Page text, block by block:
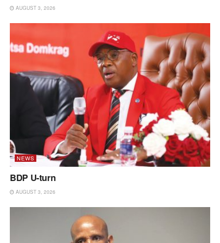
AUGUST 3, 2026
NEWS
BDP U-turn
AUGUST 3, 2026